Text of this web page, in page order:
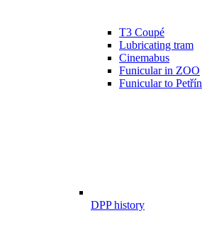
T3 Coupé
Lubricating tram
Cinemabus
Funicular in ZOO
Funicular to Petřín
DPP history